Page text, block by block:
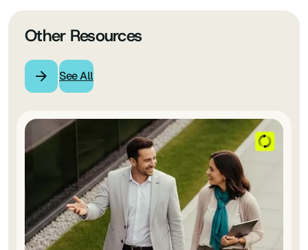
Other Resources
See All